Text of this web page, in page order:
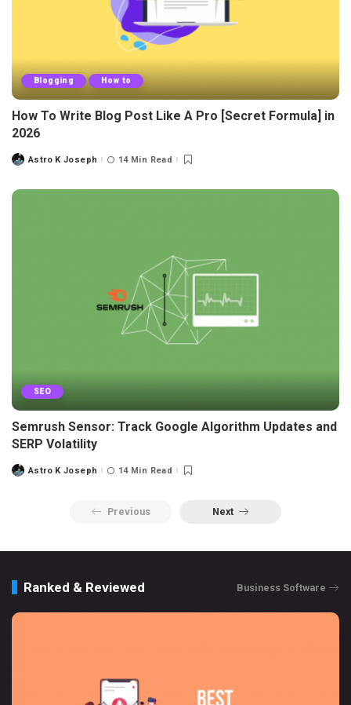
Blogging How to
How To Write Blog Post Like A Pro [Secret Formula] in
2026
PostedAstro K Joseph 14 Min Read
SEO
Semrush Sensor: Track Google Algorithm Updates and
SERP Volatility
PostedAstro K Joseph 14 Min Read
Previous Next
Ranked & Reviewed Business Software